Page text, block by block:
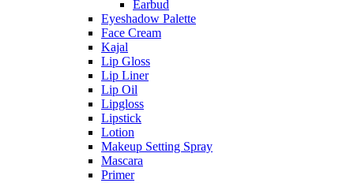
Earbud
Eyeshadow Palette
Face Cream
Kajal
Lip Gloss
Lip Liner
Lip Oil
Lipgloss
Lipstick
Lotion
Makeup Setting Spray
Mascara
Primer